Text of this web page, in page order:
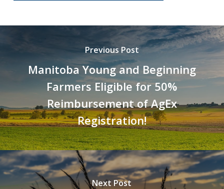
Previous Post
Manitoba Young and Beginning
Farmers Eligible for 50%
Reimbursement of AgEx
Registration!
Next Post